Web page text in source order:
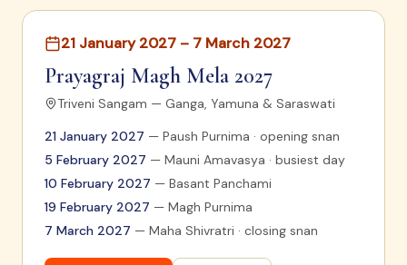
21 January 2027 – 7 March 2027
Prayagraj Magh Mela 2027
Triveni Sangam — Ganga, Yamuna & Saraswati
21 January 2027 — Paush Purnima · opening snan
5 February 2027 — Mauni Amavasya · busiest day
10 February 2027 — Basant Panchami
19 February 2027 — Magh Purnima
7 March 2027 — Maha Shivratri · closing snan